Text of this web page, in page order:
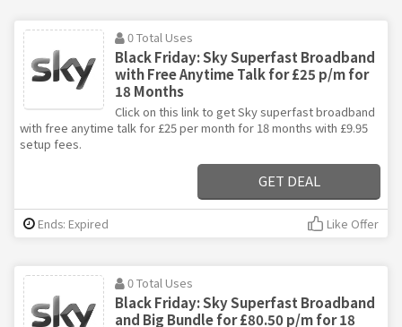
0 Total Uses
Black Friday: Sky Superfast Broadband
with Free Anytime Talk for £25 p/m for
18 Months
Click on this link to get Sky superfast broadband
with free anytime talk for £25 per month for 18 months with £9.95
setup fees.
GET DEAL
Ends: Expired Like Offer
0 Total Uses
Black Friday: Sky Superfast Broadband
and Big Bundle for £80.50 p/m for 18